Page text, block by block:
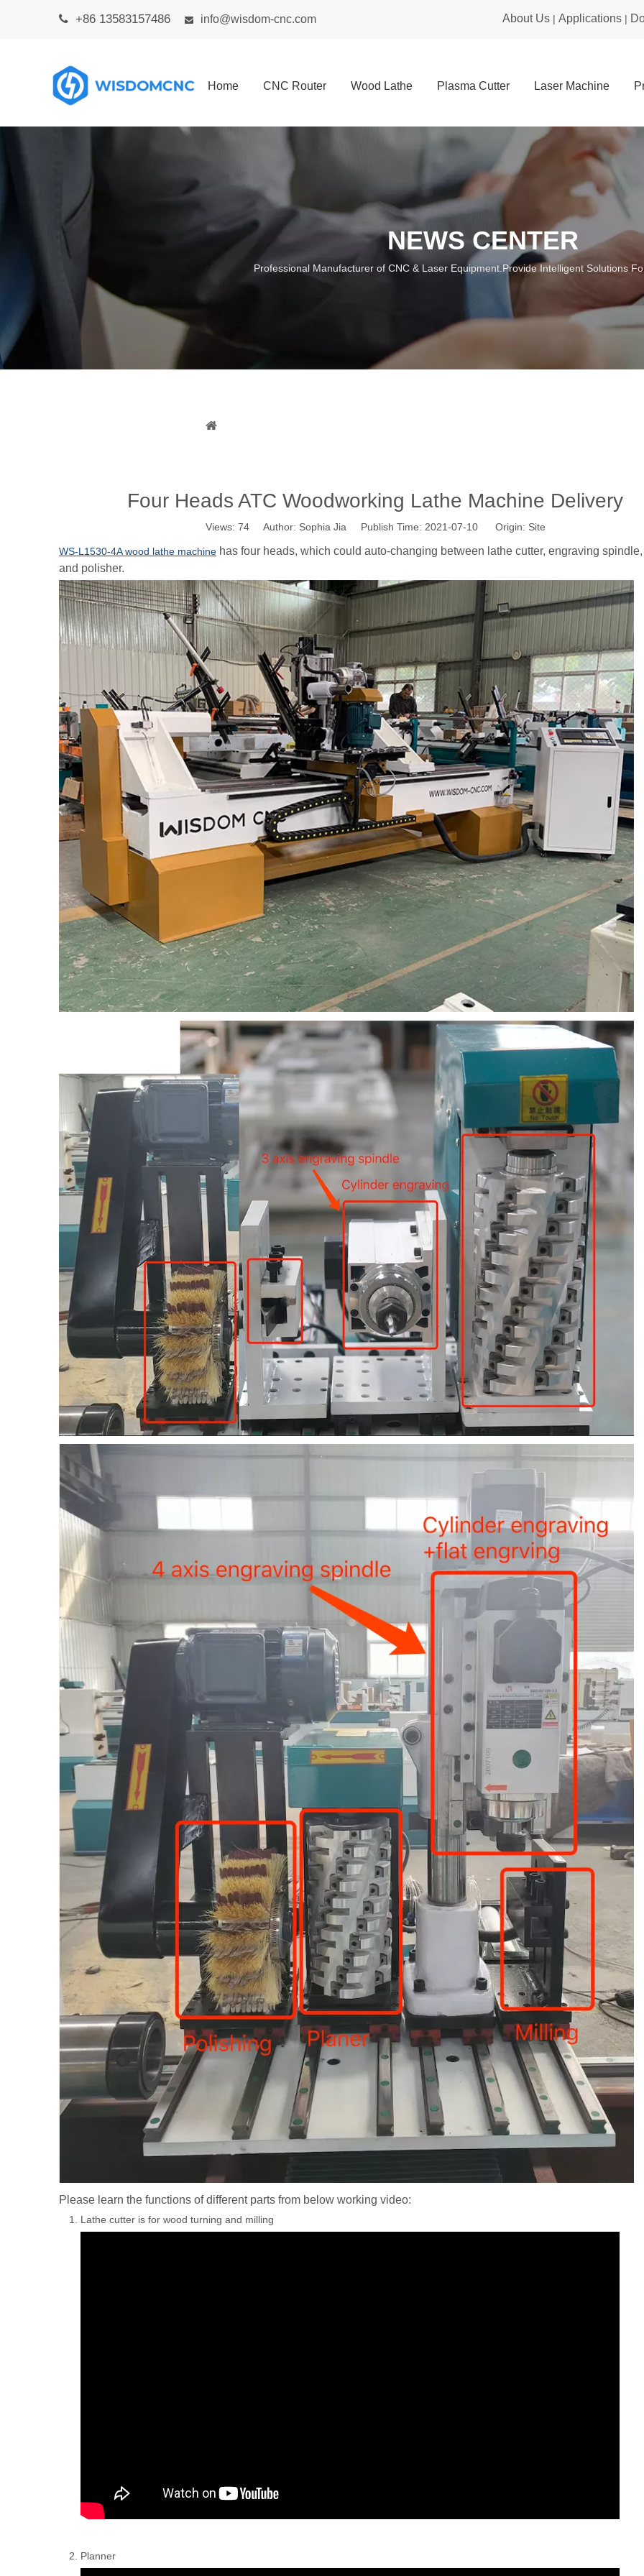
 +86 13583157486  info@wisdom-cnc.com About Us | Applications |
Home CNC Router Wood Lathe Plasma Cutter Laser Machine
NEWS CENTER
Professional Manufacturer of CNC & Laser Equipment.Provide Intelligent Solutions
Four Heads ATC Woodworking Lathe Machine Delivery
Views: 74Author: Sophia Jia Publish Time: 2021-07-10 Origin: Site
WS-L1530-4A wood lathe machine has four heads, which could auto-changing between lathe cutter, engraving
and polisher.
Please learn the functions of different parts from below working video:
Lathe cutter is for wood turning and milling
Planner